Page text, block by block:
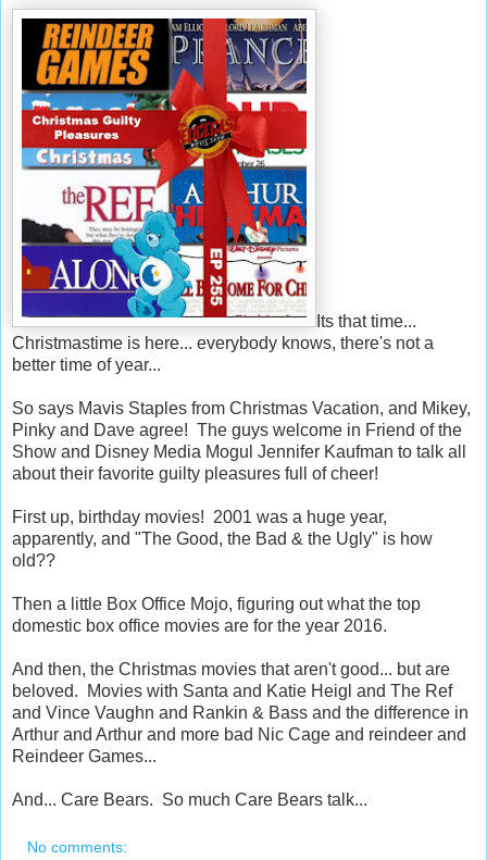
Its that time...
Christmastime is here... everybody knows, there's not a
better time of year...
So says Mavis Staples from Christmas Vacation, and Mikey,
Pinky and Dave agree! The guys welcome in Friend of the
Show and Disney Media Mogul Jennifer Kaufman to talk all
about their favorite guilty pleasures full of cheer!
First up, birthday movies! 2001 was a huge year,
apparently, and "The Good, the Bad & the Ugly" is how
old??
Then a little Box Office Mojo, figuring out what the top
domestic box office movies are for the year 2016.
And then, the Christmas movies that aren't good... but are
beloved. Movies with Santa and Katie Heigl and The Ref
and Vince Vaughn and Rankin & Bass and the difference in
Arthur and Arthur and more bad Nic Cage and reindeer and
Reindeer Games...
And... Care Bears. So much Care Bears talk...
No comments: